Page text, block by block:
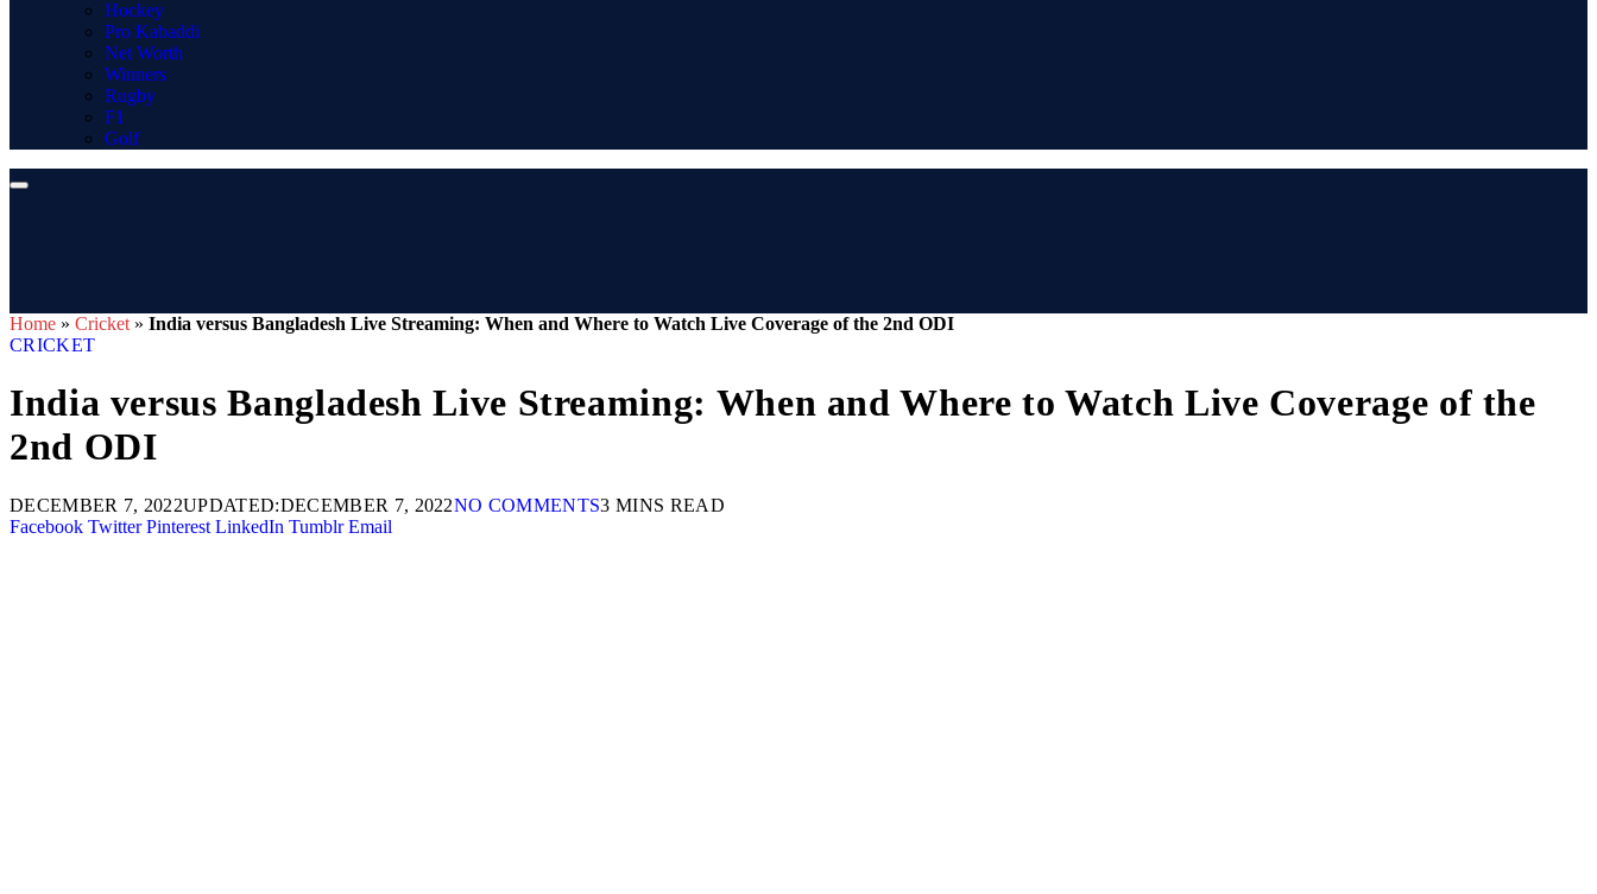
Hockey
Pro Kabaddi
Net Worth
Winners
Rugby
F1
Golf
Home » Cricket » India versus Bangladesh Live Streaming: When and Where to Watch Live Coverage of the 2nd ODI
CRICKET
India versus Bangladesh Live Streaming: When and Where to Watch Live Coverage of the
2nd ODI
DECEMBER 7, 2022UPDATED:DECEMBER 7, 2022NO COMMENTS3 MINS READ
Facebook Twitter Pinterest LinkedIn Tumblr Email